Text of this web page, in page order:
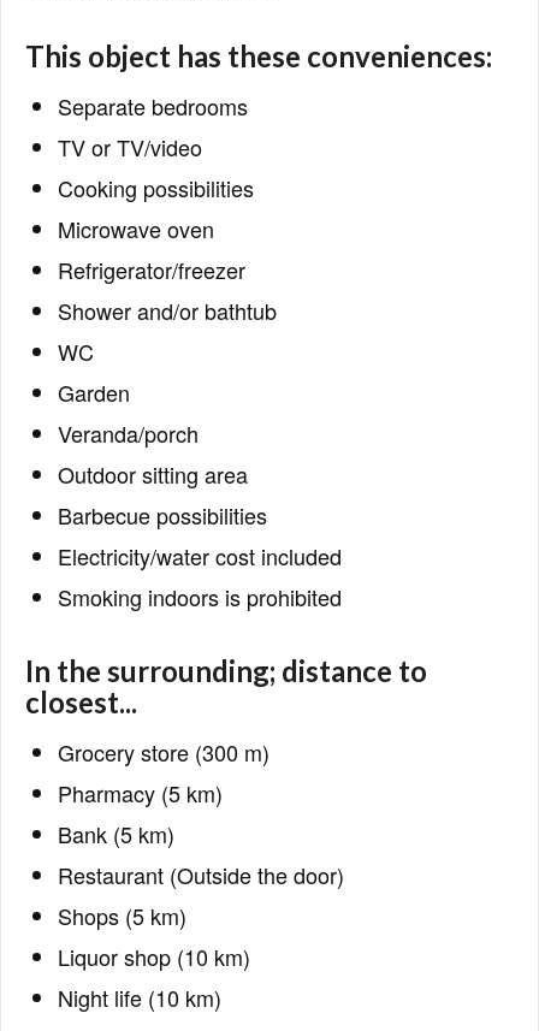
This object has these conveniences:
Separate bedrooms
TV or TV/video
Cooking possibilities
Microwave oven
Refrigerator/freezer
Shower and/or bathtub
WC
Garden
Veranda/porch
Outdoor sitting area
Barbecue possibilities
Electricity/water cost included
Smoking indoors is prohibited
In the surrounding; distance to
closest...
Grocery store (300 m)
Pharmacy (5 km)
Bank (5 km)
Restaurant (Outside the door)
Shops (5 km)
Liquor shop (10 km)
Night life (10 km)